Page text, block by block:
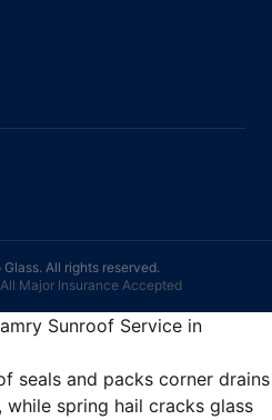
All rights reserved.
Major Insurance Accepted
Sunroof Service in
seals and packs corner drains
spring hail cracks glass